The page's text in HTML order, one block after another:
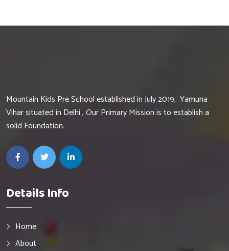
Mountain Kids Pre School established in July 2019, Yamuna
Vihar situated in Delhi , Our Primary Mission is to establish a
solid Foundation.
Details Info
Home
About